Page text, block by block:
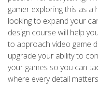
gamer exploring this as a
looking to expand your
design course will help
to approach video game
upgrade your ability to
your games so you can
where every detail